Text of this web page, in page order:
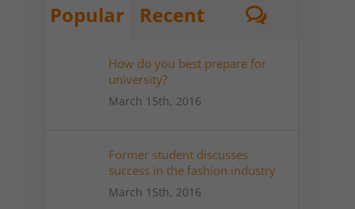
Popular Recent
How do you best prepare for
university?
March 15th, 2016
Former student discusses
success in the fashion industry
March 15th, 2016